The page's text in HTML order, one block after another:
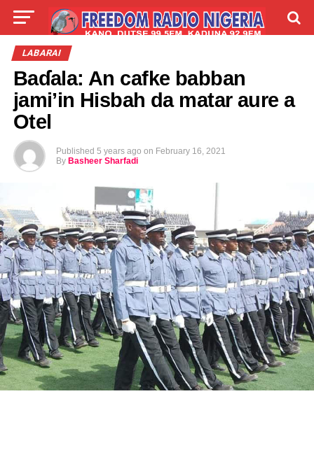
LIVE
LABARAI
Baɗala: An cafke babban
jami’in Hisbah da matar aure a
Otel
Published 5 years ago on February 16, 2021
By Basheer Sharfadi